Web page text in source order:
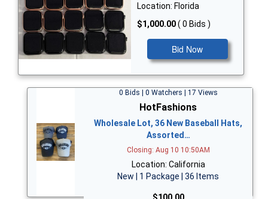
Location: Florida
$1,000.00( 0 Bids )
Bid Now
0 Bids | 0 Watchers | 17 Views
HotFashions
Wholesale Lot, 36 New Baseball Hats,
Assorted…
Closing: Aug 10 10:50AM
Location: California
New | 1 Package | 36 Items
$100.00